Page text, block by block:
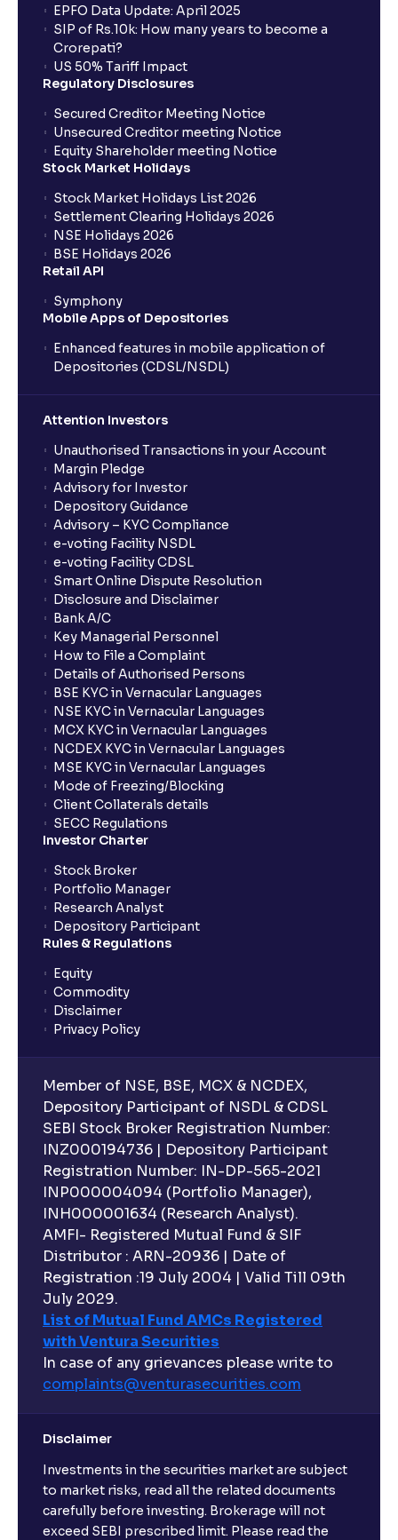
EPFO Data Update: April 2025
SIP of Rs.10k: How many years to become a
Crorepati?
US 50% Tariff Impact
Regulatory Disclosures
Secured Creditor Meeting Notice
Unsecured Creditor meeting Notice
Equity Shareholder meeting Notice
Stock Market Holidays
Stock Market Holidays List 2026
Settlement Clearing Holidays 2026
NSE Holidays 2026
BSE Holidays 2026
Retail API
Symphony
Mobile Apps of Depositories
Enhanced features in mobile application of
Depositories (CDSL/NSDL)
Attention Investors
Unauthorised Transactions in your Account
Margin Pledge
Advisory for Investor
Depository Guidance
Advisory – KYC Compliance
e-voting Facility NSDL
e-voting Facility CDSL
Smart Online Dispute Resolution
Disclosure and Disclaimer
Bank A/C
Key Managerial Personnel
How to File a Complaint
Details of Authorised Persons
BSE KYC in Vernacular Languages
NSE KYC in Vernacular Languages
MCX KYC in Vernacular Languages
NCDEX KYC in Vernacular Languages
MSE KYC in Vernacular Languages
Mode of Freezing/Blocking
Client Collaterals details
SECC Regulations
Investor Charter
Stock Broker
Portfolio Manager
Research Analyst
Depository Participant
Rules & Regulations
Equity
Commodity
Disclaimer
Privacy Policy
Member of NSE, BSE, MCX & NCDEX,
Depository Participant of NSDL & CDSL
SEBI Stock Broker Registration Number:
INZ000194736 | Depository Participant
Registration Number: IN-DP-565-2021
INP000004094 (Portfolio Manager),
INH000001634 (Research Analyst).
AMFI- Registered Mutual Fund & SIF
Distributor : ARN-20936 | Date of
Registration :19 July 2004 | Valid Till 09th
July 2029.
List of Mutual Fund AMCs Registered
with Ventura Securities
In case of any grievances please write to
complaints@venturasecurities.com
Disclaimer
Investments in the securities market are subject
to market risks, read all the related documents
carefully before investing. Brokerage will not
exceed SEBI prescribed limit. Please read the